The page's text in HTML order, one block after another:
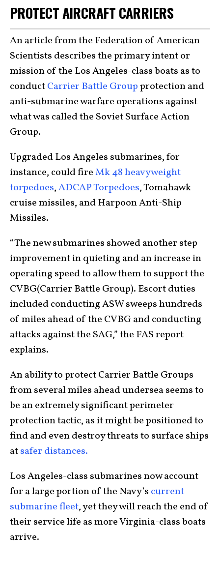
PROTECT AIRCRAFT CARRIERS
An article from the Federation of American
Scientists describes the primary intent or
mission of the Los Angeles-class boats as to
conductCarrier Battle Groupprotection and
anti-submarine warfare operations against
what was called the Soviet Surface Action
Group.
Upgraded Los Angeles submarines, for
instance, could fireMk 48 heavyweight
torpedoes,ADCAP Torpedoes, Tomahawk
cruise missiles, and Harpoon Anti-Ship
Missiles.
“The new submarines showed another step
improvement in quieting and an increase in
operating speed to allow them to support the
CVBG(Carrier Battle Group). Escort duties
included conducting ASW sweeps hundreds
of miles ahead of the CVBG and conducting
attacks against the SAG,” the FAS report
explains.
An ability to protect Carrier Battle Groups
from several miles ahead undersea seems to
be an extremely significant perimeter
protection tactic, as it might be positioned to
find and even destroy threats to surface ships
atsafer distances.
Los Angeles-class submarines now account
for a large portion of the Navy’s current
submarine fleet, yet they will reach the end of
their service life as more Virginia-class boats
arrive.